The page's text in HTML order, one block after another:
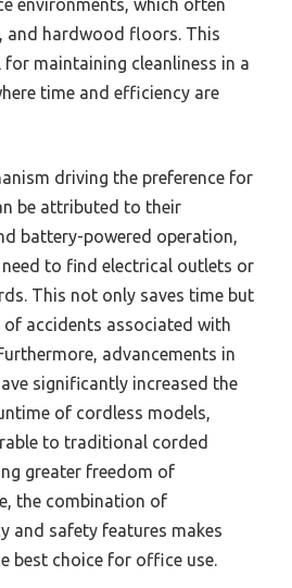
and hardwood floors. This
maintaining cleanliness in a
time and efficiency are
driving the preference for
be attributed to their
battery-powered operation,
to find electrical outlets or
This not only saves time but
of accidents associated with
advancements in
significantly increased the
of cordless models,
to traditional corded
greater freedom of
the combination of
and safety features makes
best choice for office use.